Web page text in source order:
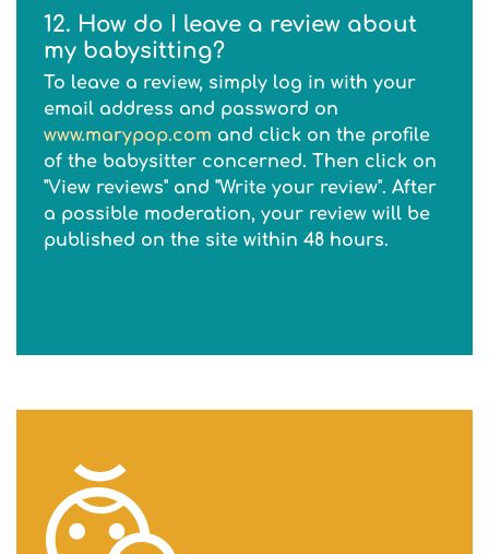
12. How do I leave a review about
my babysitting?
To leave a review, simply log in with your
email address and password on
www.marypop.com and click on the profile
of the babysitter concerned. Then click on
"View reviews" and "Write your review". After
a possible moderation, your review will be
published on the site within 48 hours.